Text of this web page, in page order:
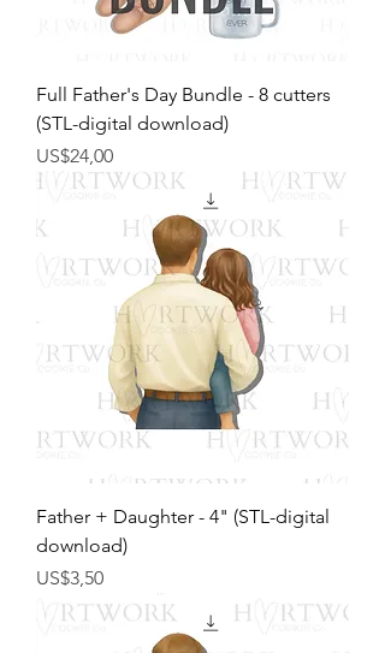
Full Father's Day Bundle - 8 cutters
(STL-digital download)
Harga
US$24,00
Father + Daughter - 4" (STL-digital
download)
Harga
US$3,50